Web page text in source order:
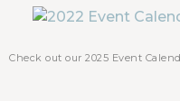
Chamber Luncheon -
Check out our 2025 Event